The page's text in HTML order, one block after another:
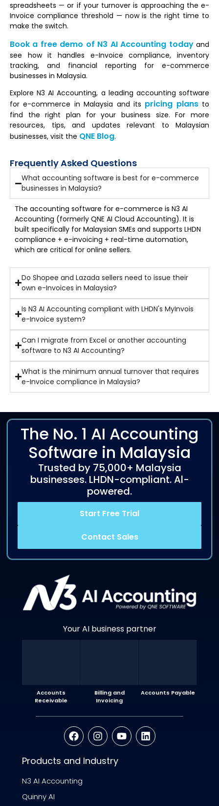
spreadsheets — or if your turnover is approaching the e-
Invoice compliance threshold — now is the right time to
make the switch.
Book a free demo of N3 AI Accounting todayand
see how it handles e-Invoice compliance, inventory
tracking, and financial reporting for e-commerce
businesses in Malaysia.
Explore N3 AI Accounting, a leading accounting software
for e-commerce in Malaysia and its pricing plansto
find the right plan for your business size. For more
resources, tips, and updates relevant to Malaysian
businesses, visit the QNE Blog.
Frequently Asked Questions
What accounting software is best for e-commerce
businesses in Malaysia?
The accounting software for e-commerce is N3 AI
Accounting (formerly QNE AI Cloud Accounting). It is
built specifically for Malaysian SMEs and supports LHDN
compliance + e-invoicing + real-time automation,
which are critical for online sellers.
Do Shopee and Lazada sellers need to issue their
own e-Invoices in Malaysia?
Is N3 AI Accounting compliant with LHDN's MyInvois
e-Invoice system?
Can I migrate from Excel or another accounting
software to N3 AI Accounting?
What is the minimum annual turnover that requires
e-Invoice compliance in Malaysia?
The No. 1 AI Accounting
Software in Malaysia
Trusted by 75,000+ Malaysia
businesses. LHDN-compliant. Al-
powered.
Start Free Trial
Contact Sales
Your AI business partner
Accounts
Receivable
Billing and
Invoicing
Accounts Payable
Products and Industry
N3 AI Accounting
Quinny AI